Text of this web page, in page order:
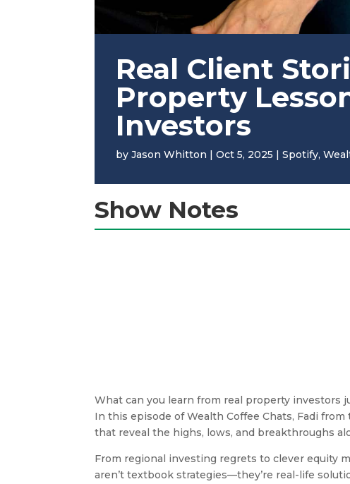
Real Client
Property
Investors
byJason Whitton |Oct 5, 2025 |Spotify,
Show Notes
What can you learn from real property investors
In this episode of Wealth Coffee Chats, Fadi
that reveal the highs, lows, and breakthroughs
From regional investing regrets to clever equity
aren’t textbook strategies—they’re real-life